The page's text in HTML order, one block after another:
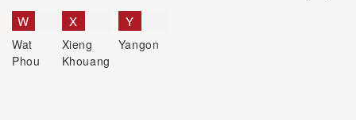
W
Wat
Phou
X
Xieng
Khouang
Y
Yangon